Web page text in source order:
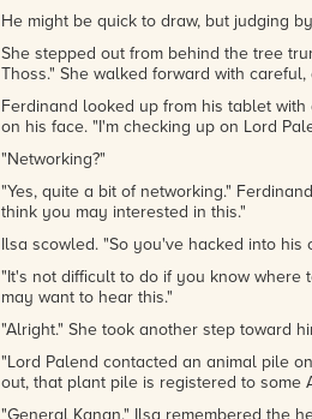
He might be quick to draw, but judging
She stepped out from behind the tree
Thoss." She walked forward with
Ferdinand looked up from his tablet
on his face. "I'm checking up on Lord
"Networking?"
"Yes, quite a bit of networking."
think you may interested in this."
Ilsa scowled. "So you've hacked into his
"It's not difficult to do if you know where
may want to hear this."
"Alright." She took another step toward
"Lord Palend contacted an animal pile
out, that plant pile is registered to some
"General Kanan." Ilsa remembered the